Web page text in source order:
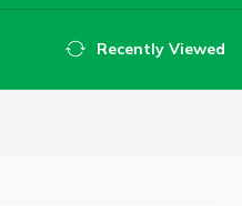
Recently Viewed